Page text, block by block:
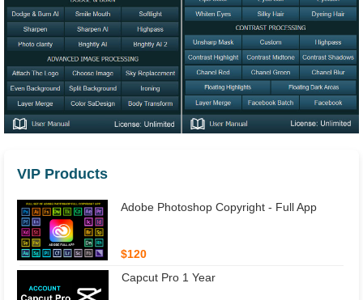
VIP Products
Adobe Photoshop Copyright - Full App
$120
Capcut Pro 1 Year